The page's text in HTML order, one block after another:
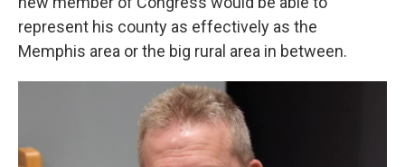
represent his county as effectively as the
Memphis area or the big rural area in between.